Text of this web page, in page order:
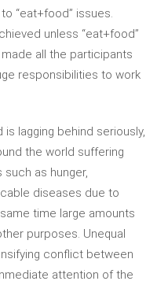
“eat+food” issues.
unless “eat+food”
all the participants
responsibilities to work
lagging behind seriously,
the world suffering
as hunger,
diseases due to
time large amounts
purposes. Unequal
conflict between
attention of the